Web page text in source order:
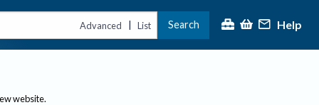
Advanced | List Search Help
website.